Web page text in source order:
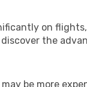
on
the
may be more